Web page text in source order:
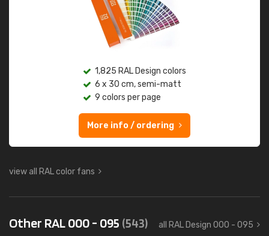
1,825 RAL Design colors
6 x 30 cm, semi-matt
9 colors per page
More info / ordering
view all RAL color fans
Other RAL 000 - 095 (543) all RAL Design 000 - 095